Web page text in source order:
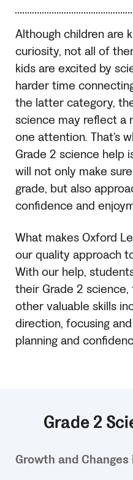
Although children are
curiosity, not all of
kids are excited by
harder time
the latter category,
science may reflect
one attention. That’s
Grade 2 science help
will not only make
grade, but also
confidence and
What makes Oxford
our quality approach
With our help,
their Grade 2
other valuable skills
direction, focusing
planning and
Grade 2
Growth and